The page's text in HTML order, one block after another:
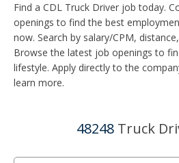
Find a CDL Truck Driver job today.
openings to find the best
now. Search by salary/CPM,
Browse the latest job openings to
lifestyle. Apply directly to the
learn more.
48248 Truck